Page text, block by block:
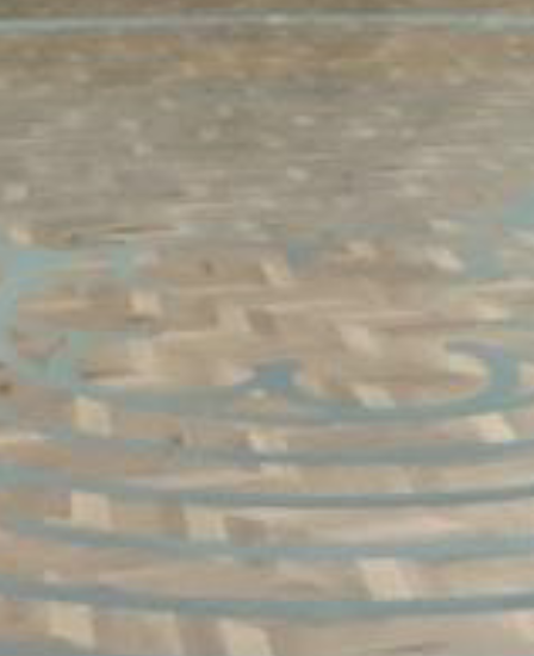
create the unique patterns and color scheme for this
church in the Dallas area. Game lines and the
sophisticated labyrinth pattern were painted on the
surface, and the result is a muted but stunning design.